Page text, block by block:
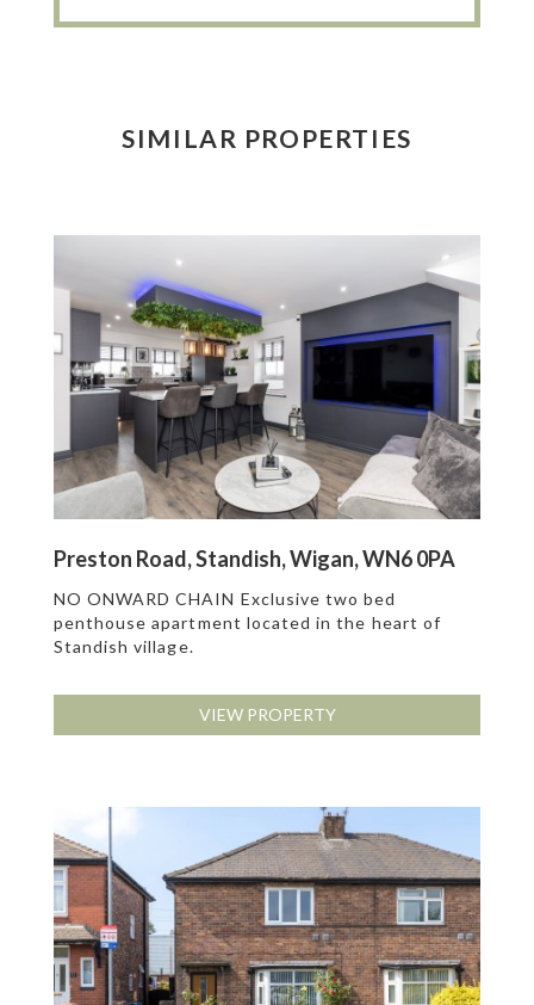
SIMILAR PROPERTIES
Preston Road, Standish, Wigan, WN6 0PA
NO ONWARD CHAIN Exclusive two bed
penthouse apartment located in the heart of
Standish village.
VIEW PROPERTY